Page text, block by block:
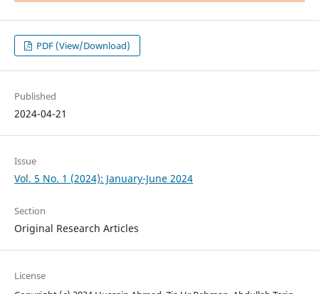
PDF (View/Download)
Published
2024-04-21
Issue
Vol. 5 No. 1 (2024): January-June 2024
Section
Original Research Articles
License